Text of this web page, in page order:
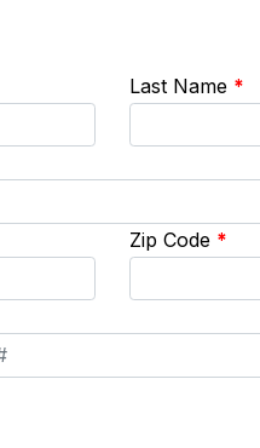
Last Name *
Zip Code *